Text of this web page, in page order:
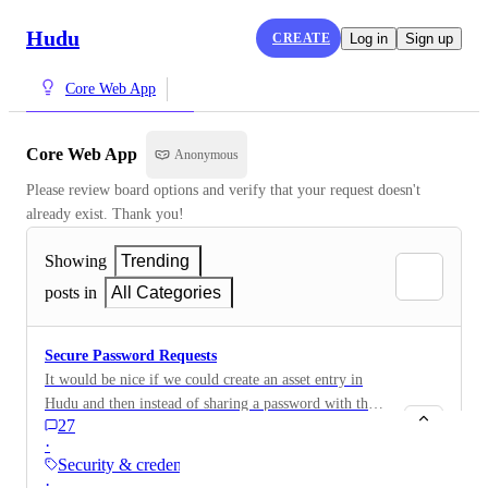
Hudu CREATE Log in Sign up
Core Web App
Core Web App Anonymous
Please review board options and verify that your request doesn't
already exist. Thank you!
Showing
Trending
posts in
All Categories
Secure Password Requests
It would be nice if we could create an asset entry in
Hudu and then instead of sharing a password with the
client, send them a password request. For example, if
we are managing the company internet service on
behalf of the company and need credentials to access
27
·
Security & credentials